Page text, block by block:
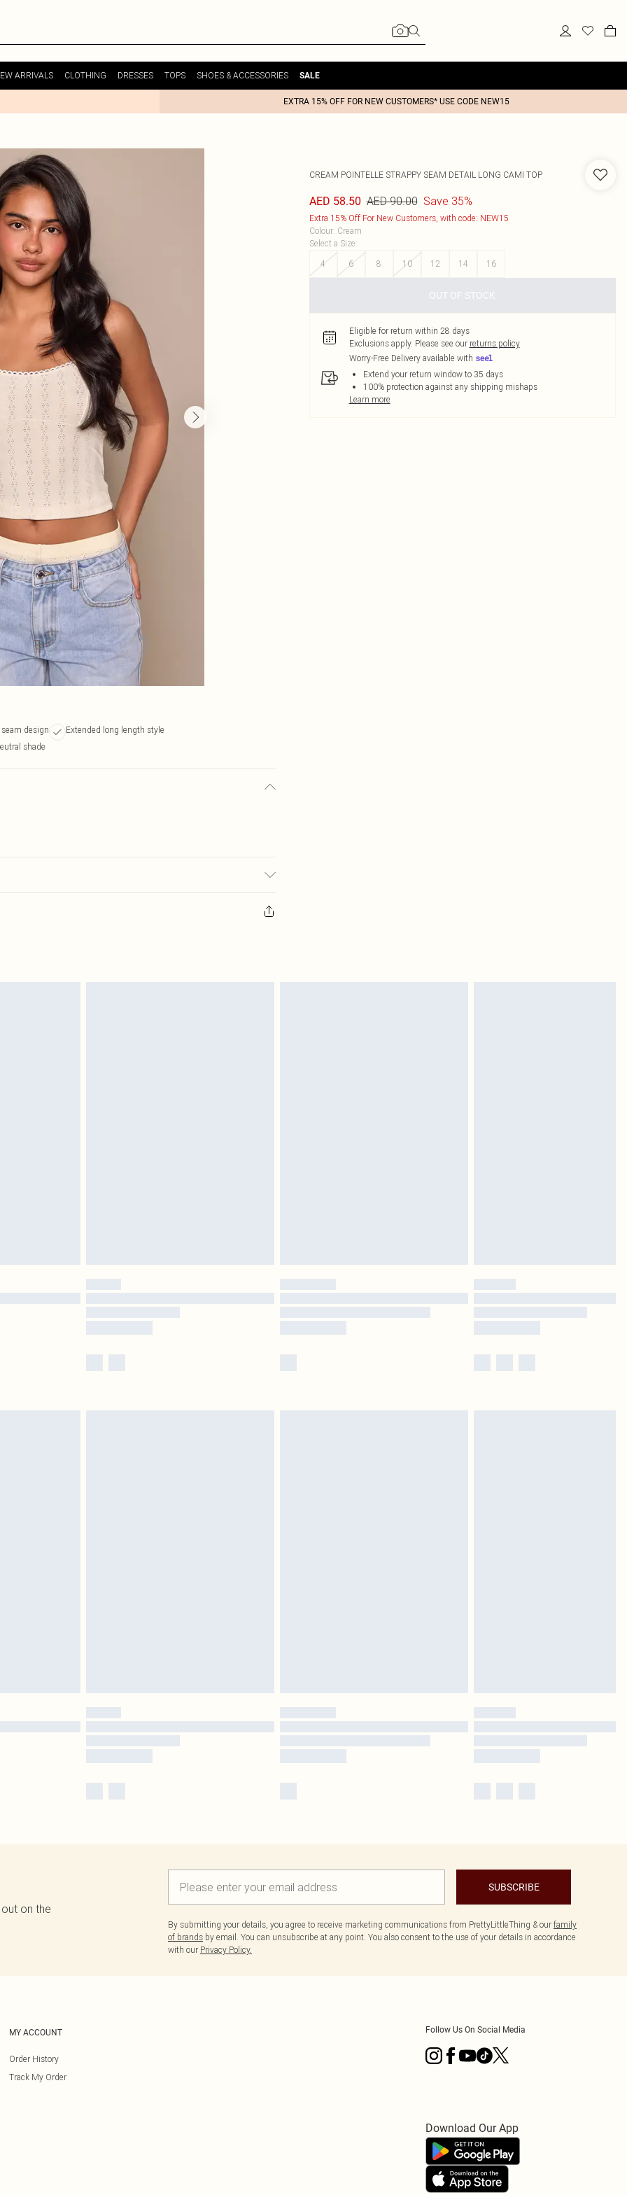
ARRIVALS CLOTHING DRESSES TOPS SHOES & ACCESSORIES SALE
EXTRA 15% OFF FOR NEW CUSTOMERS* USE CODE NEW15
design
Extended long length style
shade
CREAM POINTELLE STRAPPY SEAM DETAIL LONG CAMI TOP
AED 58.50 AED 90.00 Save 35%
Extra 15% Off For New Customers, with code: NEW15
Colour: Cream
Select a Size:
4
6 8 10 12 14 16
OUT OF STOCK
Eligible for return within 28 days
Exclusions apply. Please see our returns policy
Worry-Free Delivery available with
Extend your return window to 35 days
100% protection against any shipping mishaps
Learn more
on the
SUBSCRIBE
By submitting your details, you agree to receive marketing communications from PrettyLittleThing & our family
of brands by email. You can unsubscribe at any point. You also consent to the use of your details in accordance
with our Privacy Policy.
MY ACCOUNT
Order History
Track My Order
Follow Us On Social Media
Download Our App